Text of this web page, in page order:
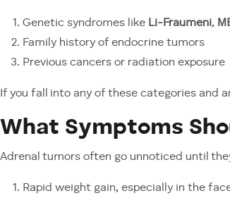
Genetic syndromes like Li-Fraumeni,
Family history of endocrine tumors
Previous cancers or radiation exposure
If you fall into any of these categories and
What Symptoms
Adrenal tumors often go unnoticed until
Rapid weight gain, especially in the